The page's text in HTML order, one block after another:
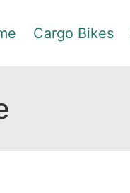
Cargo Bikes